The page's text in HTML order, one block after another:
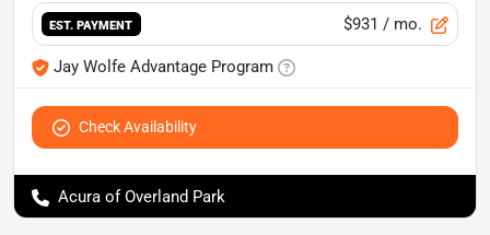
EST. PAYMENT $931 / mo.
Jay Wolfe Advantage Program
Check Availability
Acura of Overland Park